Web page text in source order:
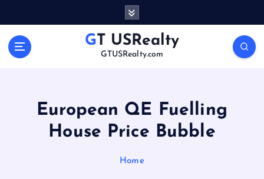
GT USRealty
GTUSRealty.com
European QE Fuelling
House Price Bubble
Home